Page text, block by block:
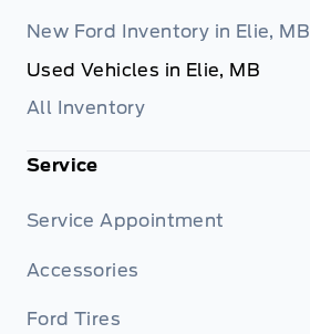
New Ford Inventory in Elie, MB
Used Vehicles in Elie, MB
All Inventory
Service
Service Appointment
Accessories
Ford Tires